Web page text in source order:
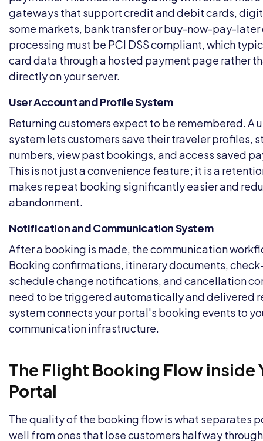
gateways that support credit and debit cards,
some markets, bank transfer or buy-now-pay-
processing must be PCI DSS compliant, which
card data through a hosted payment page rather
directly on your server.
User Account and Profile System
Returning customers expect to be remembered. A
system lets customers save their traveler profiles,
numbers, view past bookings, and access saved
This is not just a convenience feature; it is a
makes repeat booking significantly easier and
abandonment.
Notification and Communication System
After a booking is made, the communication
Booking confirmations, itinerary documents,
schedule change notifications, and cancellation
need to be triggered automatically and delivered
system connects your portal's booking events to
communication infrastructure.
The Flight Booking Flow inside
Portal
The quality of the booking flow is what separates
well from ones that lose customers halfway